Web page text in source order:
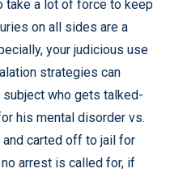
take a lot of force to keep
on all sides are a
your judicious use
strategies can
who gets talked-
his mental disorder vs.
carted off to jail for
arrest is called for, if